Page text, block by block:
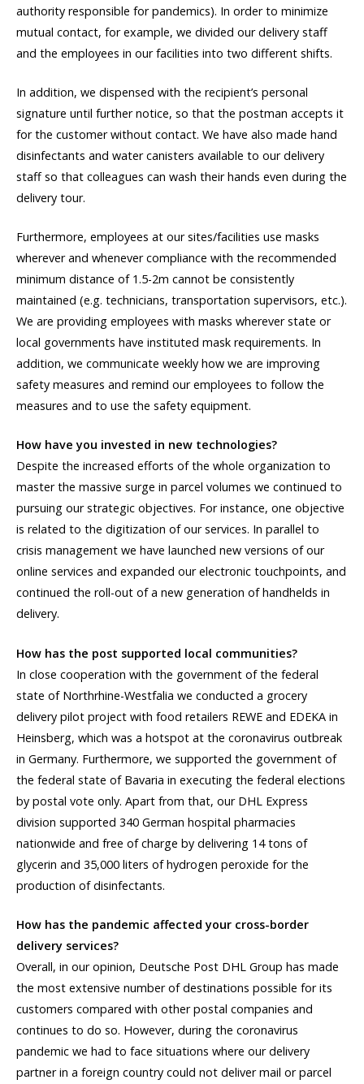
authority responsible for pandemics). In order to minimize
mutual contact, for example, we divided our delivery staff
and the employees in our facilities into two different shifts.
In addition, we dispensed with the recipient’s personal
signature until further notice, so that the postman accepts it
for the customer without contact. We have also made hand
disinfectants and water canisters available to our delivery
staff so that colleagues can wash their hands even during the
delivery tour.
Furthermore, employees at our sites/facilities use masks
wherever and whenever compliance with the recommended
minimum distance of 1.5-2m cannot be consistently
maintained (e.g. technicians, transportation supervisors, etc.).
We are providing employees with masks wherever state or
local governments have instituted mask requirements. In
addition, we communicate weekly how we are improving
safety measures and remind our employees to follow the
measures and to use the safety equipment.
How have you invested in new technologies?
Despite the increased efforts of the whole organization to
master the massive surge in parcel volumes we continued to
pursuing our strategic objectives. For instance, one objective
is related to the digitization of our services. In parallel to
crisis management we have launched new versions of our
online services and expanded our electronic touchpoints, and
continued the roll-out of a new generation of handhelds in
delivery.
How has the post supported local communities?
In close cooperation with the government of the federal
state of Northrhine-Westfalia we conducted a grocery
delivery pilot project with food retailers REWE and EDEKA in
Heinsberg, which was a hotspot at the coronavirus outbreak
in Germany. Furthermore, we supported the government of
the federal state of Bavaria in executing the federal elections
by postal vote only. Apart from that, our DHL Express
division supported 340 German hospital pharmacies
nationwide and free of charge by delivering 14 tons of
glycerin and 35,000 liters of hydrogen peroxide for the
production of disinfectants.
How has the pandemic affected your cross-border
delivery services?
Overall, in our opinion, Deutsche Post DHL Group has made
the most extensive number of destinations possible for its
customers compared with other postal companies and
continues to do so. However, during the coronavirus
pandemic we had to face situations where our delivery
partner in a foreign country could not deliver mail or parcel